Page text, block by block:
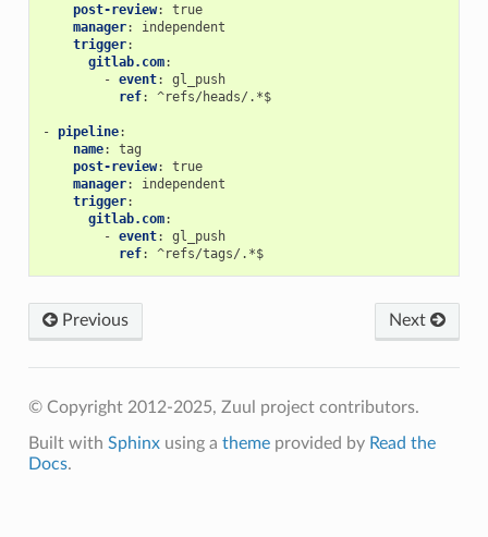
post-review:
true
manager:
independent
trigger:
gitlab.com:
- event:
gl_push
ref: ^refs/heads/.*$
- pipeline:
name:
tag
post-review:
true
manager:
independent
trigger:
gitlab.com:
- event:
gl_push
ref: ^refs/tags/.*$
Previous Next
© Copyright 2012-2025, Zuul project contributors.
Built with Sphinxusing a themeprovided by Read the
Docs.